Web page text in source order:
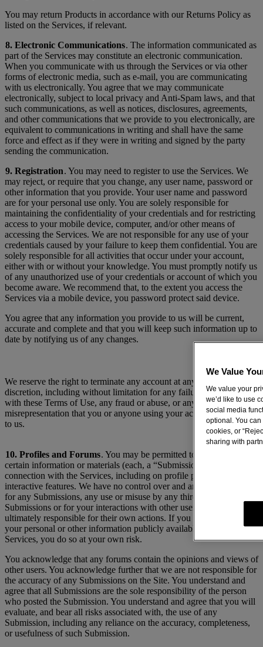
You may return Products in accordance with our Returns Policy as
listed on the Services, if relevant.
8. Electronic Communications. The information communicated as
part of the Services may constitute an electronic communication.
When you communicate with us through the Services or via other
forms of electronic media, such as e-mail, you are communicating
with us electronically. You agree that we may communicate
electronically, subject to local privacy and Anti-Spam laws, and that
such communications, as well as notices, disclosures, agreements,
and other communications that we provide to you electronically, are
equivalent to communications in writing and shall have the same
force and effect as if they were in writing and signed by the party
sending the communication.
9. Registration. You may need to register to use the Services. We
may reject, or require that you change, any user name, password or
other information that you provide. Your user name and password
are for your personal use only. You are solely responsible for
maintaining the confidentiality of your credentials and for restricting
access to your mobile device, computer, and/or other means of
accessing the Services. We are not responsible for any use of your
credentials caused by your failure to keep them confidential. You are
solely responsible for all activities that occur under your account,
either with or without your knowledge. You must promptly notify us
of any unauthorized use of your credentials or account of which you
become aware. We recommend that, to the extent you access the
Services via a mobile device, you password protect said device.
You agree that any information you provide to us will be current,
accurate and complete and that you will keep such information up to
date by notifying us of any changes.
We reserve the right to terminate any account at any time in our sole
discretion, including without limitation for any failure to comply
with these Terms of Use, any fraud or abuse, or any
misrepresentation that you or anyone using your account may make
to us.
10. Profiles and Forums. You may be permitted to make available
certain information or materials (each, a “Submission”) in
connection with the Services, including on profile pages or
interactive features. We have no control over and are not responsible
for any Submissions, any use or misuse by any third party of
Submissions or for your interactions with other users. Users are
ultimately responsible for their own actions. If you choose to make
your personal or other information publicly available through the
Services, you do so at your own risk.
You acknowledge that any forums contain the opinions and views of
other users. You acknowledge further that we are not responsible for
the accuracy of any Submissions on the Site. You understand and
agree that all Submissions are the sole responsibility of the person
who posted the Submission. You understand and agree that you will
evaluate, and bear all risks associated with, the use of any
Submission, including any reliance on the accuracy, completeness,
or usefulness of such Submission.
We Value
We value your
we’d like to use
social media
optional. You can
cookies, or
sharing with